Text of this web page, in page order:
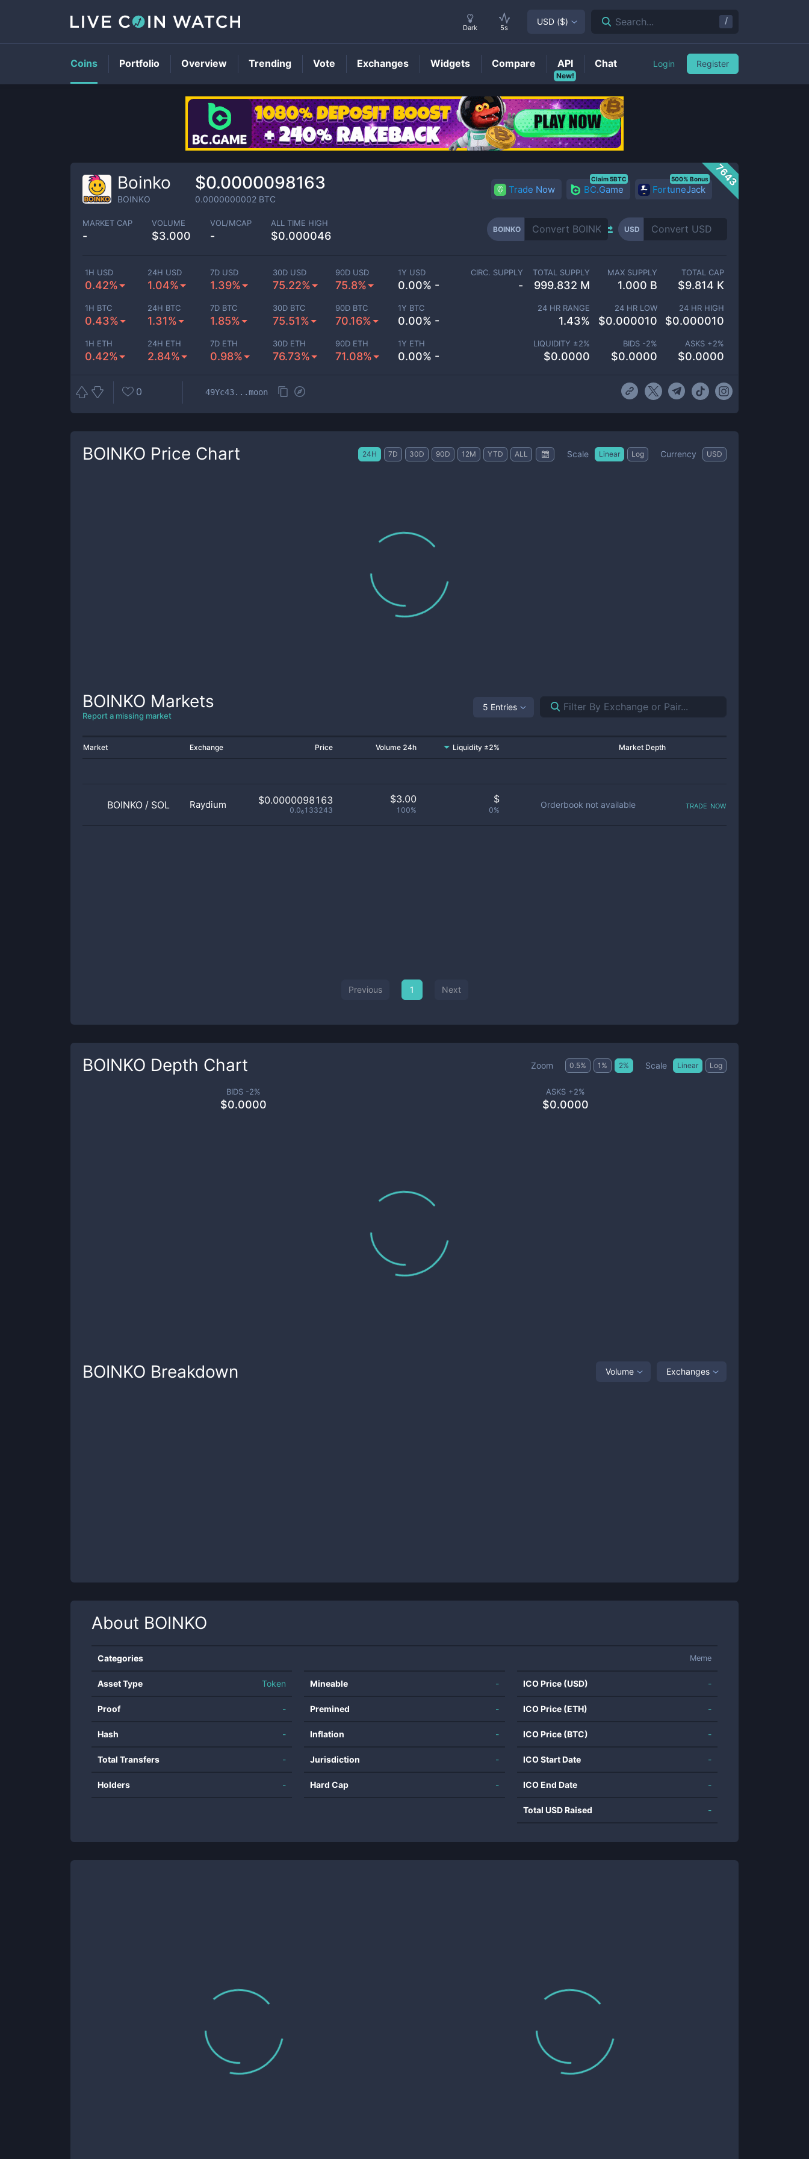
BOINKOPrice
7643
Boinko
BOINKO
$0.0000098163
0.0000000002 BTC
Trade Now BC.Game
Claim 5BTC
FortuneJack
500% Bonus
MARKET CAP
-
VOLUME
$3.000
VOL/MCAP
-
ALL TIME HIGH
$0.000046
BOINKO USD
1H USD
0.42%
24H USD
1.04%
7D USD
1.39%
30D USD
75.22%
90D USD
75.8%
1Y USD
0.00% -
1H BTC
0.43%
24H BTC
1.31%
7D BTC
1.85%
30D BTC
75.51%
90D BTC
70.16%
1Y BTC
0.00% -
1H ETH
0.42%
24H ETH
2.84%
7D ETH
0.98%
30D ETH
76.73%
90D ETH
71.08%
1Y ETH
0.00% -
CIRC. SUPPLY
-
TOTAL SUPPLY
999.832 M
MAX SUPPLY
1.000 B
TOTAL CAP
$9.814 K
24 HR RANGE
1.43%
24 HR LOW
$0.000010
24 HR HIGH
$0.000010
LIQUIDITY ±2%
$0.0000
BIDS -2%
$0.0000
ASKS +2%
$0.0000
0 49Yc43...moon
BOINKO Price Chart 24H 7D 30D 90D 12M YTD ALL Scale Linear Log Currency USD
BOINKO Markets
Report a missing market
5 Entries
Market Exchange Price Volume 24h Liquidity ±2% Market Depth
BOINKO / SOL Raydium $0.0000098163
0.0₆133243
$3.00
100%
$
0%
Orderbook not available trade now
Previous 1 Next
BOINKO Depth Chart Zoom 0.5% 1 % 2% Scale Linear Log
BIDS -2%
$0.0000
ASKS +2%
$0.0000
BOINKO Breakdown Volume Exchanges
About BOINKO
Categories Meme
Asset Type Token
Proof -
Hash -
Total Transfers -
Holders -
Mineable -
Premined -
Inflation -
Jurisdiction -
Hard Cap -
ICO Price (USD) -
ICO Price (ETH) -
ICO Price (BTC) -
ICO Start Date -
ICO End Date -
Total USD Raised -
Dark 5s
USD ($) Search... /
Coins Portfolio Overview Trending Vote Exchanges Widgets Compare
New!
API Chat Login Register